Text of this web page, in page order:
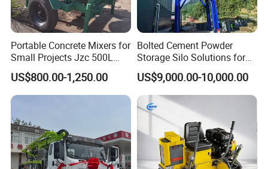
Portable Concrete Mixers for
Small Projects Jzc 500L
Concrete Cement Mixer
US$800.00-1,250.00
Bolted Cement Powder
Storage Silo Solutions for
Bulk Material Storage
US$9,000.00-10,000.00